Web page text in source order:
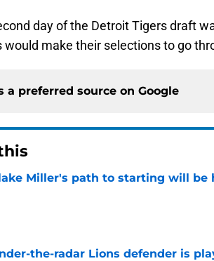
day of the Detroit Tigers draft
would make their selections to go
a preferred source on Google
Miller's path to starting will be
the-radar Lions defender is